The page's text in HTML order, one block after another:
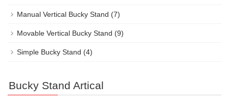
Manual Vertical Bucky Stand (7)
Movable Vertical Bucky Stand (9)
Simple Bucky Stand (4)
Bucky Stand Artical